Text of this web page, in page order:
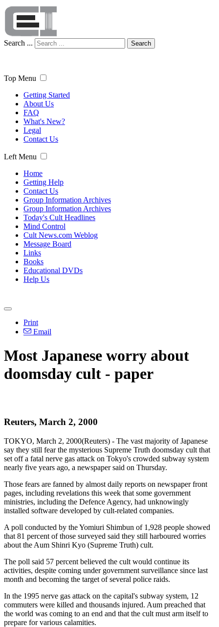
Search ... Search
Top Menu
Getting Started
About Us
FAQ
What's New?
Legal
Contact Us
Left Menu
Home
Getting Help
Contact Us
Group Information Archives
Group Information Archives
Today's Cult Headlines
Mind Control
Cult News.com Weblog
Message Board
Links
Books
Educational DVDs
Help Us
Print
Email
Most Japanese worry about
doomsday cult - paper
Reuters, March 2, 2000
TOKYO, March 2, 2000(Reuters) - The vast majority of Japanese
say they still fear the mysterious Supreme Truth doomsday cult that
set off a fatal nerve gas attack on Tokyo's crowded subway system
nearly five years ago, a newspaper said on Thursday.
Those fears are fanned by almost daily reports on newspaper front
pages, including revelations this week that some government
ministries, including the Defence Agency, had unknowingly
installed software developed by cult-related companies.
A poll conducted by the Yomiuri Shimbun of 1,928 people showed
that 81 percent of those surveyed said they still harboured worries
about the Aum Shinri Kyo (Supreme Truth) cult.
The poll said 57 percent believed the cult would continue its
activities, despite coming under government surveillance since last
month and becoming the target of several police raids.
In the 1995 nerve gas attack on the capital's subway system, 12
commuters were killed and thousands injured. Aum preached that
the world was coming to an end and that the cult must arm itself to
prepare for various calamities.